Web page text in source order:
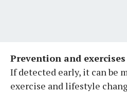
Prevention and exercises
If detected early, it can be
exercise and lifestyle